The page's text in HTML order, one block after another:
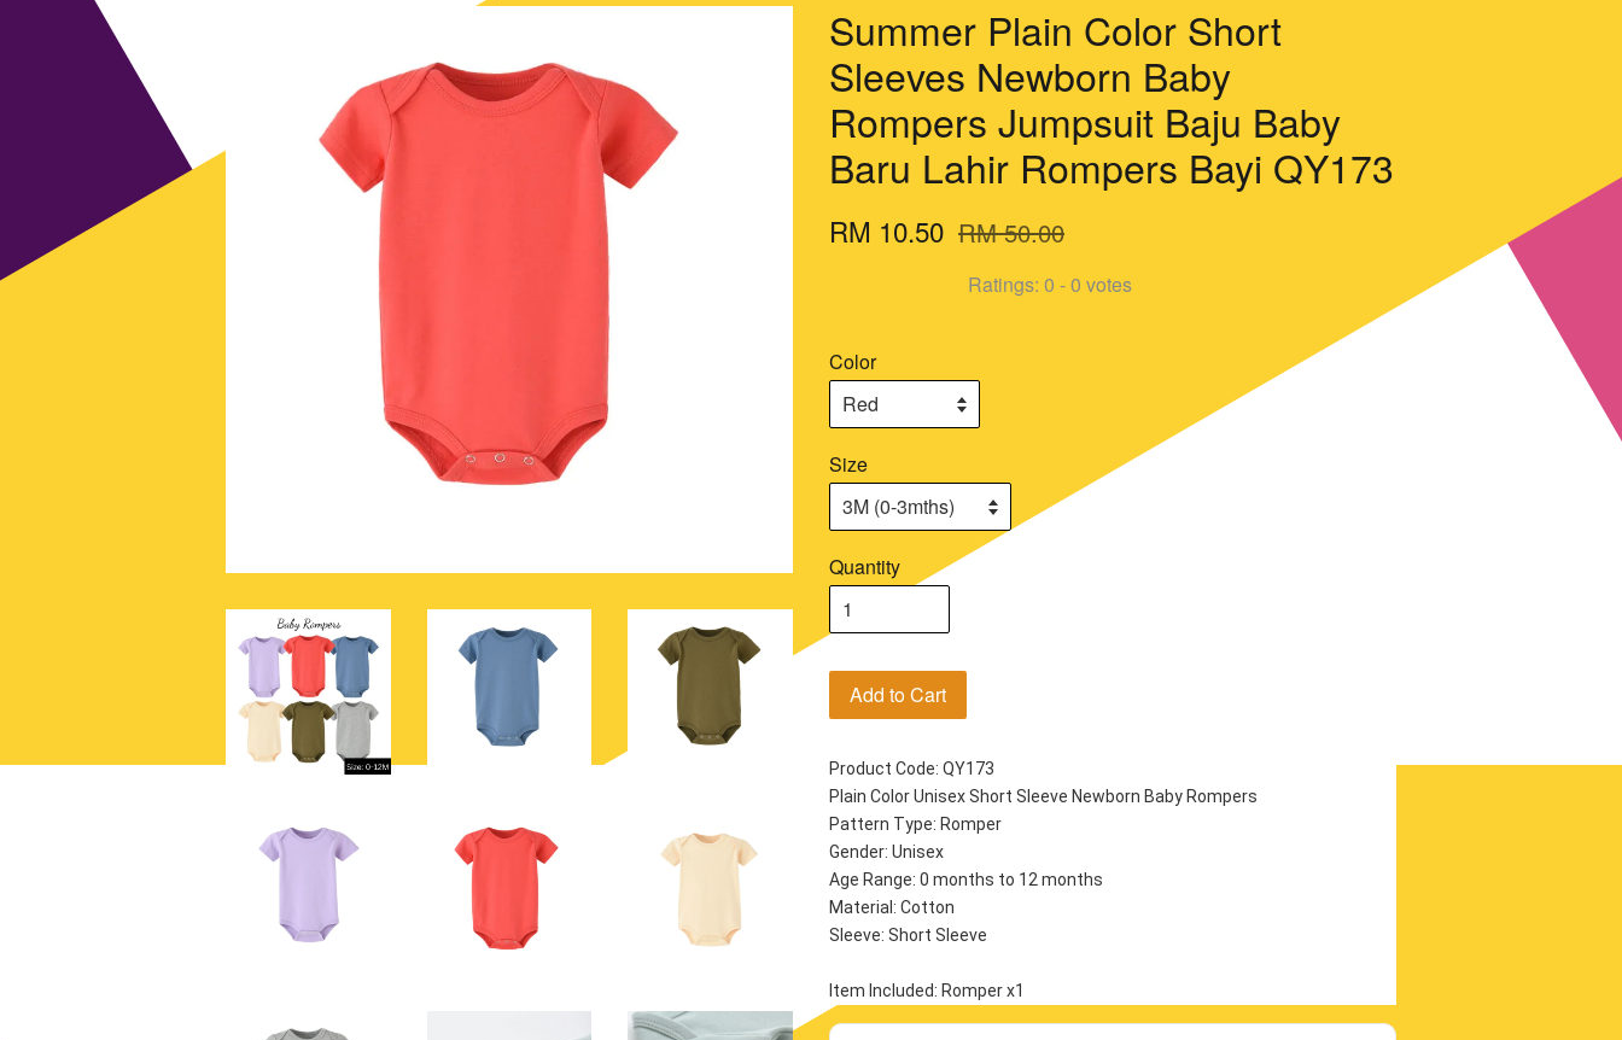
Summer Plain Color Short
Sleeves Newborn Baby
Rompers Jumpsuit Baju Baby
Baru Lahir Rompers Bayi QY173
RM 10.50 RM 50.00
Ratings: 0 -0 votes
Color
Size
Quantity
Add to Cart
Product Code: QY173
Plain Color Unisex Short Sleeve Newborn Baby Rompers
Pattern Type: Romper
Gender: Unisex
Age Range: 0 months to 12 months
Material: Cotton
Sleeve: Short Sleeve
Item Included: Romper x1